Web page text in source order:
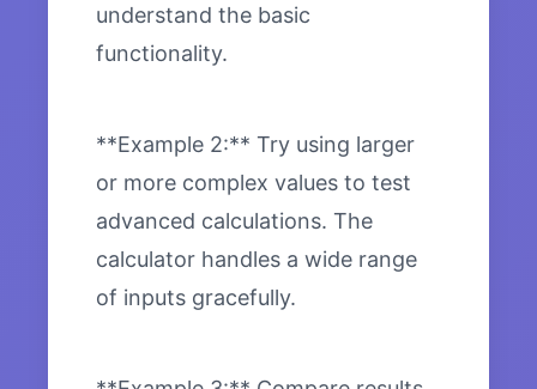
understand the basic
functionality.
**Example 2:** Try using larger
or more complex values to test
advanced calculations. The
calculator handles a wide range
of inputs gracefully.